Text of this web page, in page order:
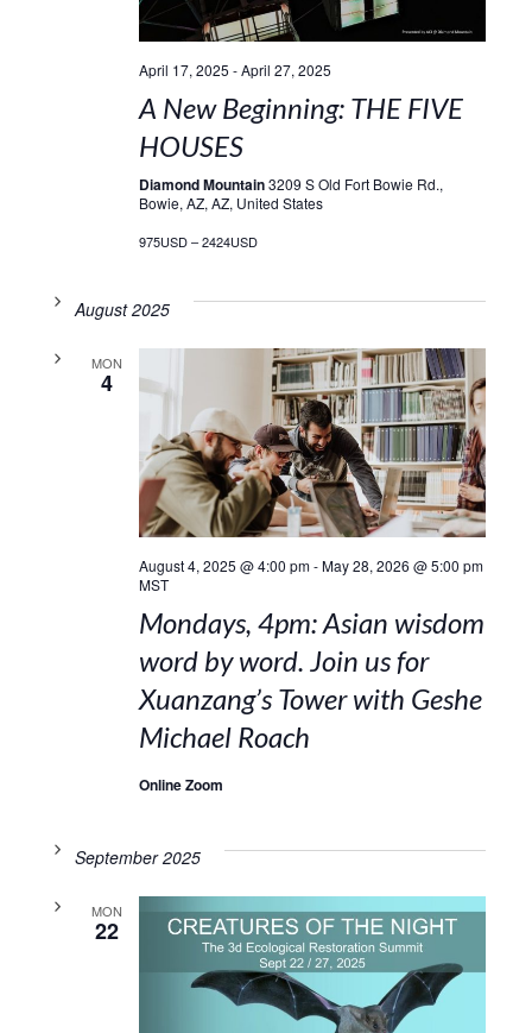
April 17, 2025 -April 27, 2025
A New Beginning: THE FIVE
HOUSES
Diamond Mountain3209 S Old Fort Bowie Rd.,
Bowie, AZ, AZ, United States
975USD – 2424USD
August 2025
MON
4
August 4, 2025 @ 4:00 pm-May 28, 2026 @ 5:00 pm
MST
Mondays, 4pm: Asian wisdom
word by word. Join us for
Xuanzang’s Tower with Geshe
Michael Roach
Online Zoom
September 2025
MON
22